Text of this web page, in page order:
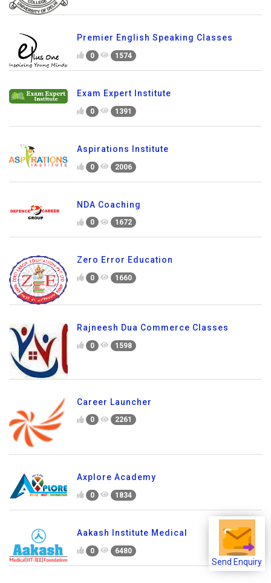
Send Enquiry
Premier English Speaking Classes
0 1574
Exam Expert Institute
0 1391
Aspirations Institute
0 2006
NDA Coaching
0 1672
Zero Error Education
0 1660
Rajneesh Dua Commerce Classes
0 1598
Career Launcher
0 2261
Axplore Academy
0 1834
Aakash Institute Medical
0 6480